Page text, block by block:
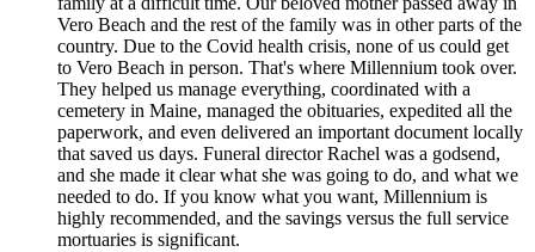
Vero Beach and the rest of the family was in other parts of the
country. Due to the Covid health crisis, none of us could get
to Vero Beach in person. That's where Millennium took over.
They helped us manage everything, coordinated with a
cemetery in Maine, managed the obituaries, expedited all the
paperwork, and even delivered an important document locally
that saved us days. Funeral director Rachel was a godsend,
and she made it clear what she was going to do, and what we
needed to do. If you know what you want, Millennium is
highly recommended, and the savings versus the full service
mortuaries is significant.